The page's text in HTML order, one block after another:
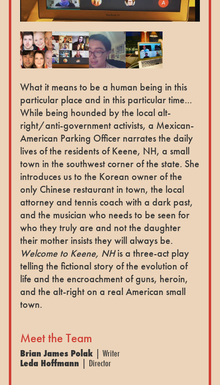
What it means to be a human being in this
particular place and in this particular time...
While being hounded by the local alt-
right/anti-government activists, a Mexican-
American Parking Officer narrates the daily
lives of the residents of Keene, NH, a small
town in the southwest corner of the state. She
introduces us to the Korean owner of the
only Chinese restaurant in town, the local
attorney and tennis coach with a dark past,
and the musician who needs to be seen for
who they truly are and not the daughter
their mother insists they will always be.
Welcome to Keene, NHis a three-act play
telling the fictional story of the evolution of
life and the encroachment of guns, heroin,
and the alt-right on a real American small
town.
Meet the Team
Brian James Polak | Writer
Leda Hoffmann | Director